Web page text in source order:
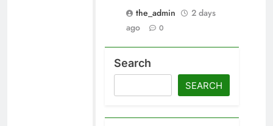
the_admin
2 days
ago
0
Search
SEARCH